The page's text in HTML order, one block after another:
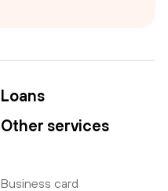
Loans
Other services
Business card